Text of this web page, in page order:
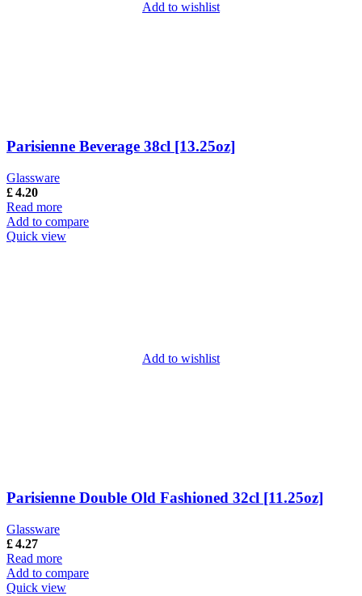
Add to wishlist
Parisienne Beverage 38cl [13.25oz]
Glassware
£4.20
Read more
Add to compare
Quick view
Add to wishlist
Parisienne Double Old Fashioned 32cl [11.25oz]
Glassware
£4.27
Read more
Add to compare
Quick view